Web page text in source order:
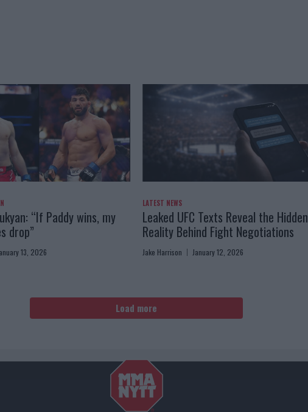
“If Paddy wins, my
drop”
13, 2026
LATEST NEWS
Leaked UFC Texts Reveal the Hidden
Reality Behind Fight Negotiations
Jake Harrison January 12, 2026
Load more